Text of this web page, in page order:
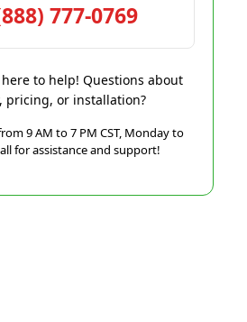
777-0769
to help! Questions about
pricing, or installation?
9 AM to 7 PM CST, Monday to
for assistance and support!